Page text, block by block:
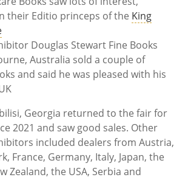
their Editio princeps of the King
Douglas Stewart Fine Books
Australia sold a couple of
and said he was pleased with his
Georgia returned to the fair for
2021 and saw good sales. Other
included dealers from Austria,
France, Germany, Italy, Japan, the
Zealand, the USA, Serbia and